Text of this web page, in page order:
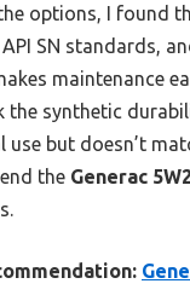
options, I found
API SN standards,
maintenance
the synthetic
use but doesn’t
the Generac